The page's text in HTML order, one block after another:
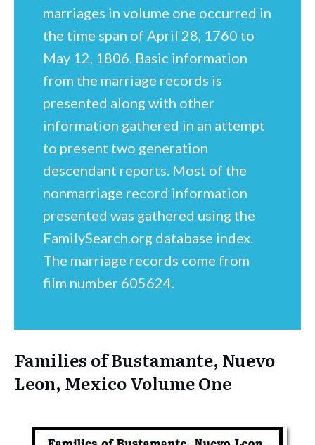
marriages in volume one occurred in
the time span of April 28, 1760 to
May 12, 1806. Basic information
from the marriage records is
presented along with other
information gathered in an attempt
to present two generation
descendant reports. Most of the
nonmarriage record information
presented was gathered using the
FamilySearch.org database index.
The marriage records come from
film number 605624.
Families of Bustamante, Nuevo
Leon, Mexico Volume One